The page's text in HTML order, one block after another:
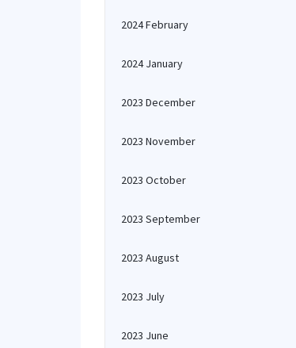
2024 February
2024 January
2023 December
2023 November
2023 October
2023 September
2023 August
2023 July
2023 June